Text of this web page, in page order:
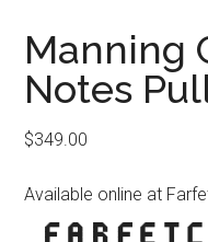
Manning
Notes
$349.00
Available online at